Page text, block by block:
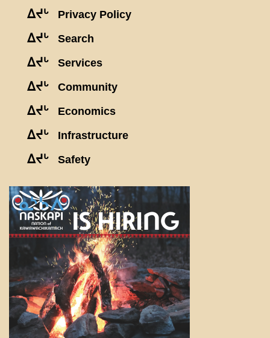
ᐃᔪᒡ Privacy Policy
ᐃᔪᒡ Search
ᐃᔪᒡ Services
ᐃᔪᒡ Community
ᐃᔪᒡ Economics
ᐃᔪᒡ Infrastructure
ᐃᔪᒡ Safety